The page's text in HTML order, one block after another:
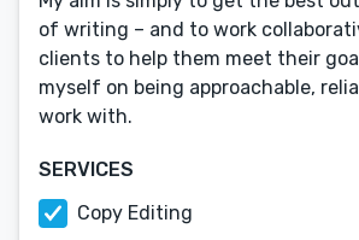
of writing – and to work
clients to help them meet their
myself on being approachable,
work with.
SERVICES
Copy Editing